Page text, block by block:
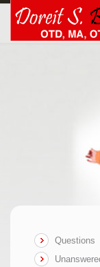
Questions